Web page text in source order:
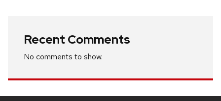
Recent Comments
No comments to show.